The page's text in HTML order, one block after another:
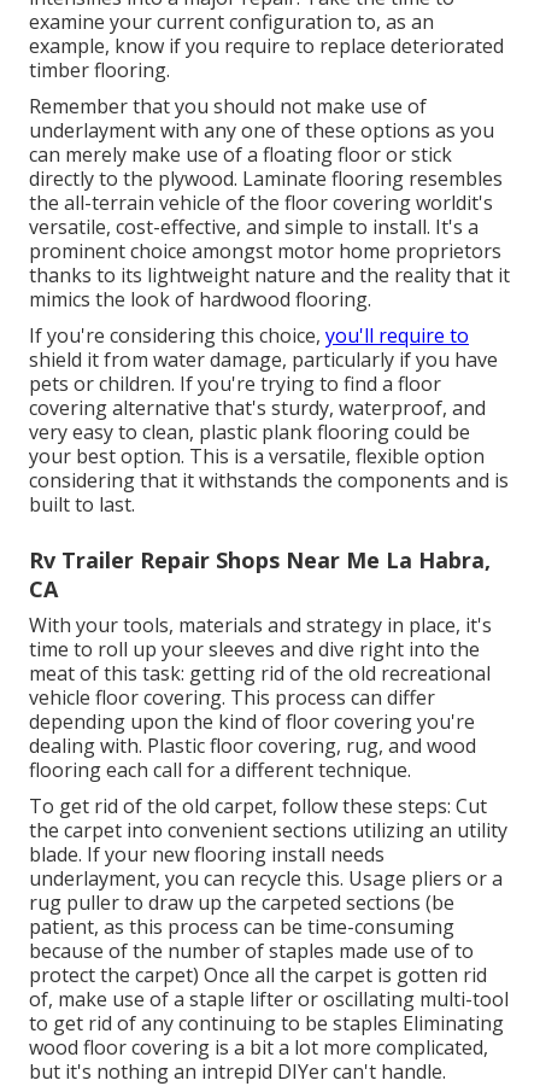
examine your current configuration to, as an
example, know if you require to replace deteriorated
timber flooring.
Remember that you should not make use of
underlayment with any one of these options as you
can merely make use of a floating floor or stick
directly to the plywood. Laminate flooring resembles
the all-terrain vehicle of the floor covering worldit's
versatile, cost-effective, and simple to install. It's a
prominent choice amongst motor home proprietors
thanks to its lightweight nature and the reality that it
mimics the look of hardwood flooring.
If you're considering this choice, you'll require to
shield it from water damage, particularly if you have
pets or children. If you're trying to find a floor
covering alternative that's sturdy, waterproof, and
very easy to clean, plastic plank flooring could be
your best option. This is a versatile, flexible option
considering that it withstands the components and is
built to last.
Rv Trailer Repair Shops Near Me La Habra,
CA
With your tools, materials and strategy in place, it's
time to roll up your sleeves and dive right into the
meat of this task: getting rid of the old recreational
vehicle floor covering. This process can differ
depending upon the kind of floor covering you're
dealing with. Plastic floor covering, rug, and wood
flooring each call for a different technique.
To get rid of the old carpet, follow these steps: Cut
the carpet into convenient sections utilizing an utility
blade. If your new flooring install needs
underlayment, you can recycle this. Usage pliers or a
rug puller to draw up the carpeted sections (be
patient, as this process can be time-consuming
because of the number of staples made use of to
protect the carpet) Once all the carpet is gotten rid
of, make use of a staple lifter or oscillating multi-tool
to get rid of any continuing to be staples Eliminating
wood floor covering is a bit a lot more complicated,
but it's nothing an intrepid DIYer can't handle.